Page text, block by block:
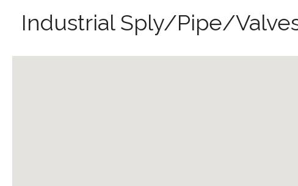
Industrial Sply/Pipe/